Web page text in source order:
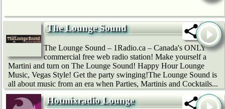
The Lounge Sound
The Lounge Sound – 1Radio.ca – Canada's ONLY
commercial free web radio station! Make yourself a
Martini and turn on The Lounge Sound! Happy Hour Lounge
Music, Vegas Style! Get the party swinging!The Lounge Sound is
all about music from an era when Parties, Martinis and Cocktails...
Hotmixradio Lounge